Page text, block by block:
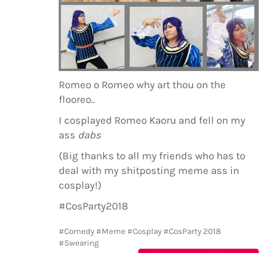
Romeo o Romeo why art thou on the
flooreo..
I cosplayed Romeo Kaoru and fell on my
ass dabs
(Big thanks to all my friends who has to
deal with my shitposting meme ass in
cosplay!)
#CosParty2018
#Comedy #Meme #Cosplay #CosParty 2018
#Swearing